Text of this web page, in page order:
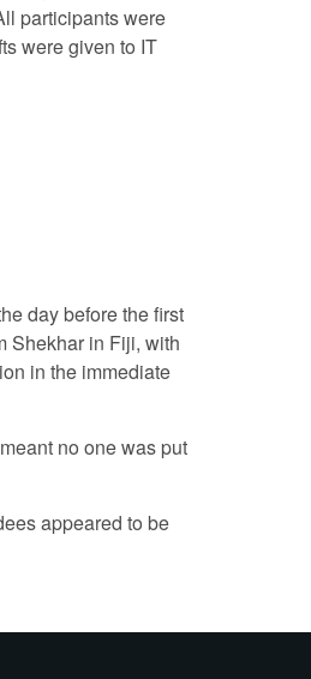
participants were
were given to IT
day before the first
Shekhar in Fiji, with
in the immediate
no one was put
appeared to be